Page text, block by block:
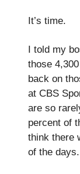
It’s time.
I told my
those
back on
at CBS
are so
percent of
think there
of the days.